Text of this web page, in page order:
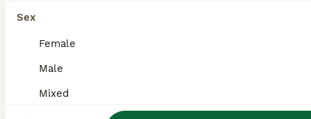
Sex
Female
Male
Mixed